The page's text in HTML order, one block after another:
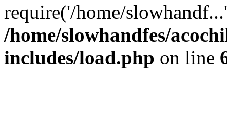
require('/home/
/home/slowhandfes/
includes/load.php on line